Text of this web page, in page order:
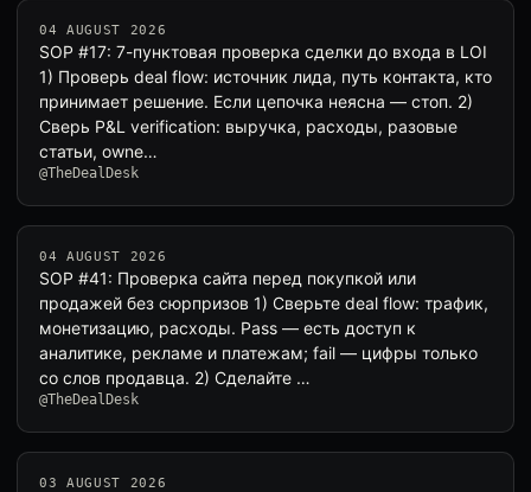
04 AUGUST 2026
SOP #17: 7-пунктовая проверка сделки до входа в LOI
1) Проверь deal flow: источник лида, путь контакта, кто
принимает решение. Если цепочка неясна — стоп. 2)
Сверь P&L verification: выручка, расходы, разовые
статьи, owne…
@TheDealDesk
04 AUGUST 2026
SOP #41: Проверка сайта перед покупкой или
продажей без сюрпризов 1) Сверьте deal flow: трафик,
монетизацию, расходы. Pass — есть доступ к
аналитике, рекламе и платежам; fail — цифры только
со слов продавца. 2) Сделайте …
@TheDealDesk
03 AUGUST 2026